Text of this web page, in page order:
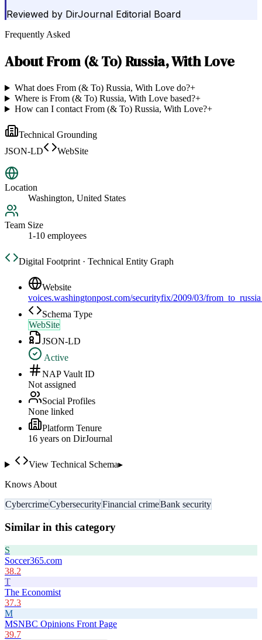
Reviewed by DirJournal Editorial Board
Frequently Asked
AboutFrom (& To) Russia, With Love
What does From (& To) Russia, With Love do?+
Where is From (& To) Russia, With Love based?+
How can I contact From (& To) Russia, With Love?+
Technical Grounding
JSON-LD
WebSite
Location
Washington, United States
Team Size
1-10 employees
Digital Footprint · Technical Entity Graph
Website
voices.washingtonpost.com/securityfix/2009/03/
Schema Type
WebSite
JSON-LD
Active
NAP Vault ID
Not assigned
Social Profiles
None linked
Platform Tenure
16 years on DirJournal
View Technical Schema▸
Knows About
CybercrimeCybersecurityFinancial crimeBank security
Similar in this category
S
Soccer365.com
38.2
T
The Economist
37.3
M
MSNBC Opinions Front Page
39.7